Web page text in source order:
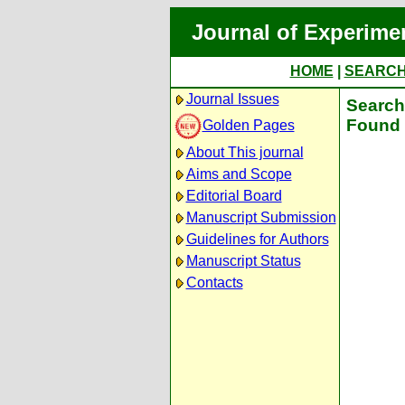
Journal of
HOME
Journal Issues
Golden Pages
About This journal
Aims and Scope
Editorial Board
Manuscript Submission
Guidelines for Authors
Manuscript Status
Contacts
Found